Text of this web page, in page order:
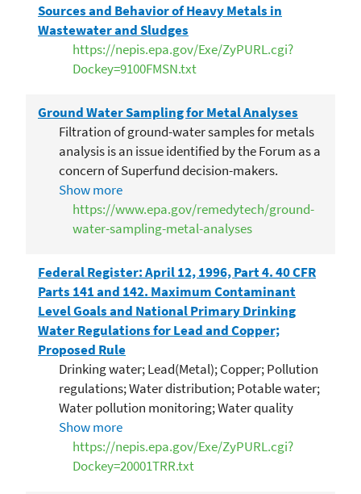
Sources and Behavior of Heavy Metals in
Wastewater and Sludges
https://nepis.epa.gov/Exe/ZyPURL.cgi?
Dockey=9100FMSN.txt
Ground Water Sampling for Metal Analyses
Filtration of ground-water samples for metals
analysis is an issue identified by the Forum as a
concern of Superfund decision-makers.
Inconsistency in EPA Superfund cleanup
ractices occurs where one EPA Region
implements a remedial action based on...
Show more
https://www.epa.gov/remedytech/ground-
water-sampling-metal-analyses
Federal Register: April 12, 1996, Part 4. 40 CFR
Parts 141 and 142. Maximum Contaminant
Level Goals and National Primary Drinking
Water Regulations for Lead and Copper;
Proposed Rule
Drinking water; Lead(Metal); Copper; Pollution
regulations; Water distribution; Potable water;
Water pollution monitoring; Water quality
management; Water treatment; Distribution
systems; Public utilities; US EPA;
MCLGs(Maximum Contaminant Level Goals);
Show more
https://nepis.epa.gov/Exe/ZyPURL.cgi?
Dockey=20001TRR.txt